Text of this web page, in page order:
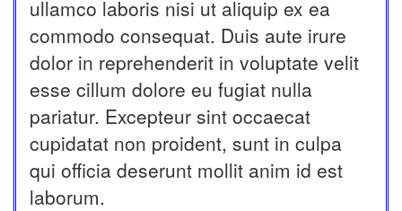
ullamco laboris nisi ut aliquip ex ea
commodo consequat. Duis aute irure
dolor in reprehenderit in voluptate velit
esse cillum dolore eu fugiat nulla
pariatur. Excepteur sint occaecat
cupidatat non proident, sunt in culpa
qui officia deserunt mollit anim id est
laborum.